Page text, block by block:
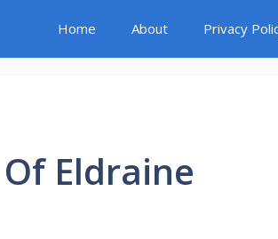
Home About Privacy
Eldraine